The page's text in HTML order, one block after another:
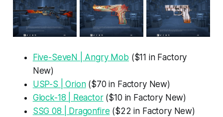
Five-SeveN | Angry Mob ($11 in Factory
New)
USP-S | Orion($70 in Factory New)
Glock-18 | Reactor($10 in Factory New)
SSG 08 | Dragonfire ($22 in Factory New)